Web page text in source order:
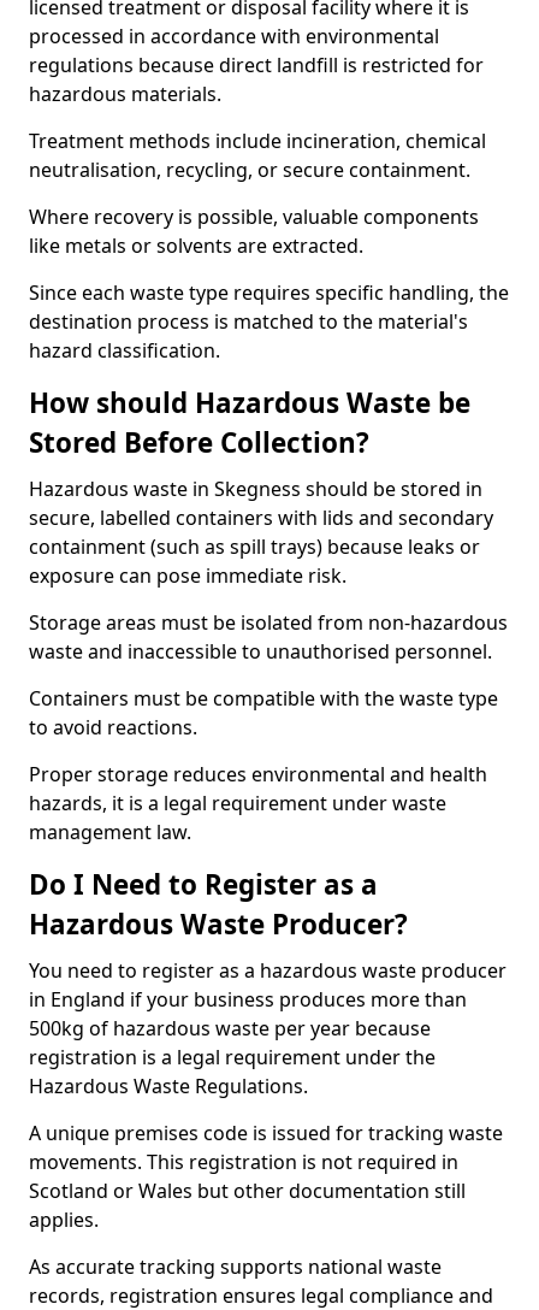
licensed treatment or disposal facility where it is
processed in accordance with environmental
regulations because direct landfill is restricted for
hazardous materials.
Treatment methods include incineration, chemical
neutralisation, recycling, or secure containment.
Where recovery is possible, valuable components
like metals or solvents are extracted.
Since each waste type requires specific handling, the
destination process is matched to the material's
hazard classification.
How should Hazardous Waste be
Stored Before Collection?
Hazardous waste in Skegness should be stored in
secure, labelled containers with lids and secondary
containment (such as spill trays) because leaks or
exposure can pose immediate risk.
Storage areas must be isolated from non-hazardous
waste and inaccessible to unauthorised personnel.
Containers must be compatible with the waste type
to avoid reactions.
Proper storage reduces environmental and health
hazards, it is a legal requirement under waste
management law.
Do I Need to Register as a
Hazardous Waste Producer?
You need to register as a hazardous waste producer
in England if your business produces more than
500kg of hazardous waste per year because
registration is a legal requirement under the
Hazardous Waste Regulations.
A unique premises code is issued for tracking waste
movements. This registration is not required in
Scotland or Wales but other documentation still
applies.
As accurate tracking supports national waste
records, registration ensures legal compliance and